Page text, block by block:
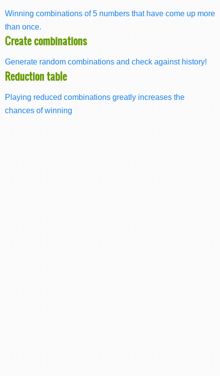
Winning combinations of 5 numbers that have come up more
than once.
Create combinations
Generate random combinations and check against history!
Reduction table
Playing reduced combinations greatly increases the
chances of winning